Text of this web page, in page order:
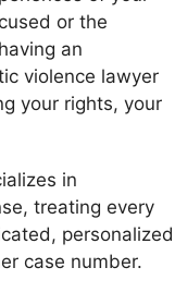
or the
an
violence lawyer
your rights, your
in
treating every
personalized
case number.